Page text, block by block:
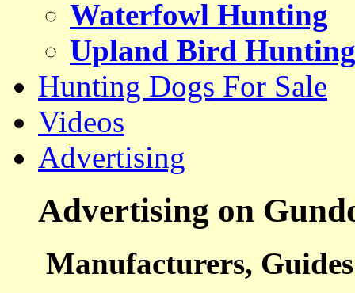
Waterfowl Hunting
Upland Bird Hunting
Hunting Dogs For Sale
Videos
Advertising
Advertising on
Manufacturers,